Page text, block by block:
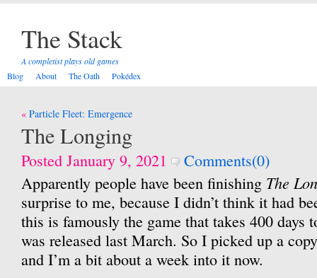
The Stack
A completist plays old games
Blog
About The Oath Pokédex
Post
navigation
Particle Fleet: Emergence
The Longing
Posted January 9, 2021
Comments(0)
Apparently people have been finishing The
surprise to me, because I didn’t think it had
this is famously the game that takes 400 days
was released last March. So I picked up a
and I’m a bit about a week into it now.